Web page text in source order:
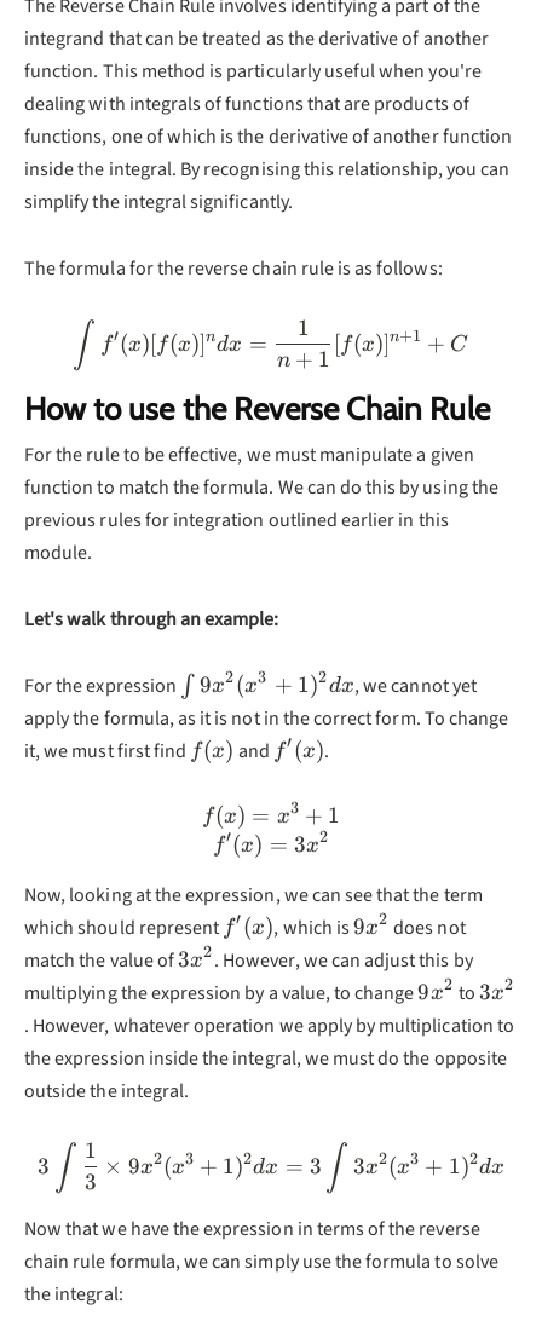
The Reverse Chain Rule involves identifying a part of the
integrand that can be treated as the derivative of another
function. This method is particularly useful when you're
dealing with integrals of functions that are products of
functions, one of which is the derivative of another function
inside the integral. By recognising this relationship, you can
simplify the integral significantly.
The formula for the reverse chain rule is as follows:
\int
∫ f′(x)[f(x)]ndx =
n + 1
1
[f(x)]n+1 + C
How to use the Reverse Chain Rule
For the rule to be effective, we must manipulate a given
function to match the formula. We can do this by using the
previous rules for integration outlined earlier in this
module.
Let's walk through an example:
For the expression \int9x^2(x^3+1)^2dx
∫ 9x2(x3 + 1)2dx, we cannot yet
apply the formula, as it is not in the correct form. To change
it, we must first find f(x)
f(x) and f'(x)
f′(x).
f(x)=x^3+1\\f'(x)=3x^2
f(x) = x3 + 1
f′(x) = 3x2
Now, looking at the expression, we can see that the term
which should represent f'(x)
f′(x), which is9x^2
9x2 does not
match the value of3x^2
3x2. However, we can adjust this by
multiplying the expression by a value, to change9x^2
9x2 to3x^2
3x2
. However, whatever operation we apply by multiplication to
the expression inside the integral, we must do the opposite
outside the integral.
3\int
3 ∫ 3
1
× 9x2(x3 + 1)2dx = 3 ∫ 3x2(x3 + 1)2dx
Now that we have the expression in terms of the reverse
chain rule formula, we can simply use the formula to solve
the integral: